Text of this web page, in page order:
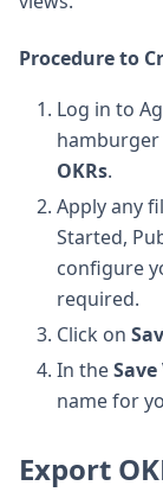
Procedure to
Log in to
hamburger
OKRs.
Apply any
Started,
configure
required.
Click on
In the
name for
Export